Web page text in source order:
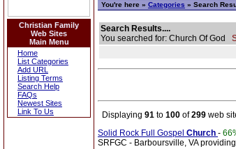
Christian Family
Web Sites
Main Menu
Home
List Categories
Add URL
Listing Terms
Search Help
FAQs
Newest Sites
Link To Us
You're here » Categories » Search
Search Results....
You searched for: Church Of God
Displaying 91 to 100 of299 web
Solid Rock Full Gospel Church -
SRFGC - Barboursville, VA